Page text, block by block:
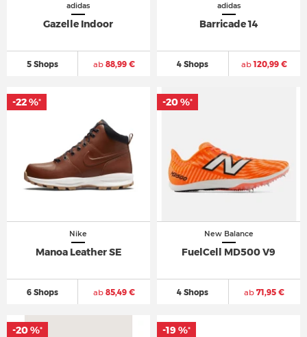
adidas
Gazelle Indoor
5 Shops ab88,99 €
adidas
Barricade 14
4 Shops ab120,99 €
Nike
Manoa Leather SE
6 Shops ab85,49 €
-22 %*
New Balance
FuelCell MD500 V9
4 Shops ab 71,95 €
-20 %*
-20 %* -19 %*